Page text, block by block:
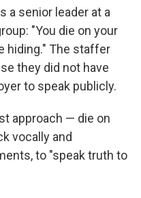
a senior leader at a
"You die on your
hiding." The staffer
they did not have
to speak publicly.
approach — die on
vocally and
to "speak truth to